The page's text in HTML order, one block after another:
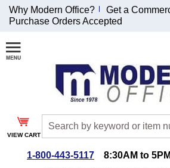
Join Our Email
List and
Receive an
Exclusive
Discount!
Special Offers
Why Modern Office?
Get a
Purchase Orders Accepted
VIEW CART
1-800-443-5117
8:30AM to